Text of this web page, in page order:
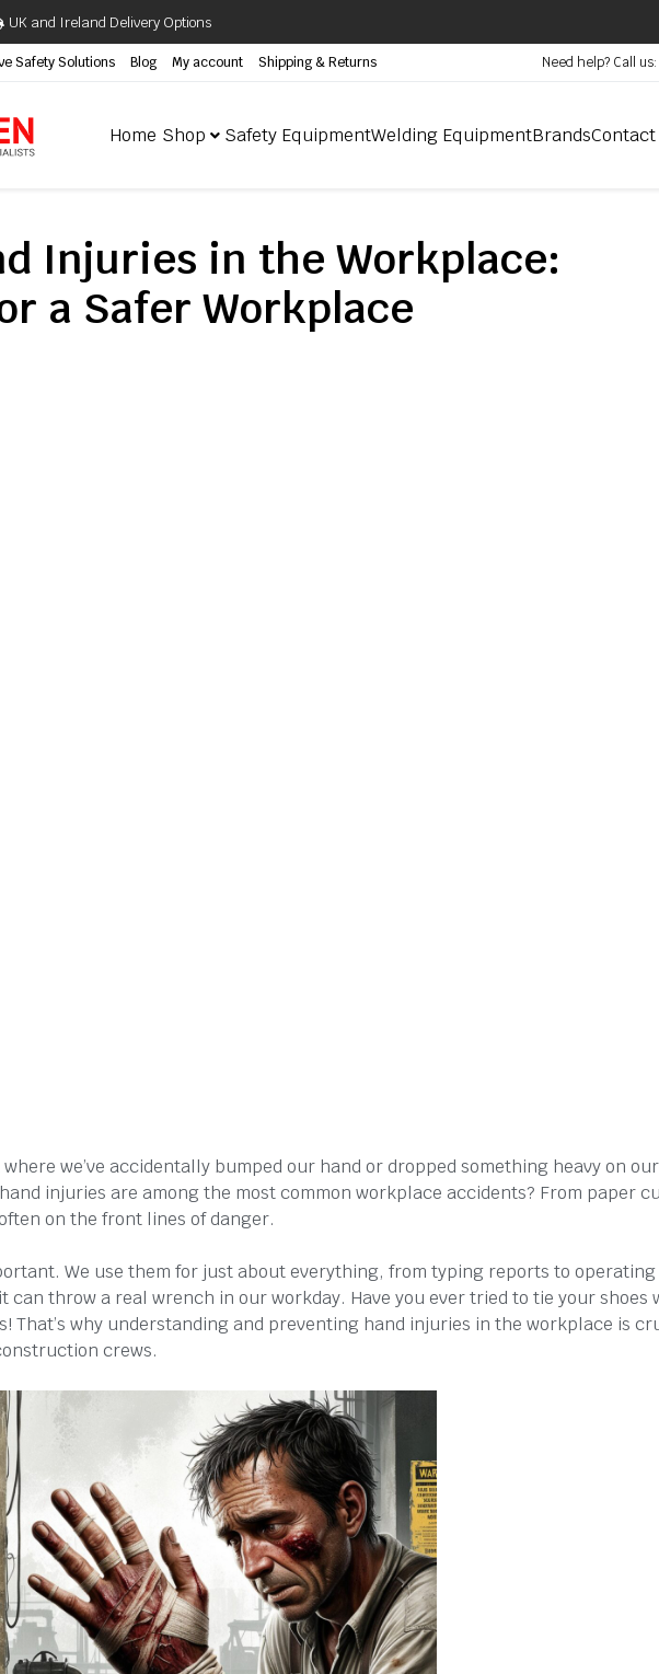
UK and Ireland Delivery Options
Safety Solutions Blog My account Shipping & Returns Need help? Call us:
Home Shop Safety EquipmentWelding EquipmentBrandsContact
Injuries in the Workplace:
a Safer Workplace
we’ve accidentally bumped our hand or dropped something heavy on our
injuries are among the most common workplace accidents? From paper
on the front lines of danger.
We use them for just about everything, from typing reports to operating
can throw a real wrench in our workday. Have you ever tried to tie your shoes
That’s why understanding and preventing hand injuries in the workplace is
crews.